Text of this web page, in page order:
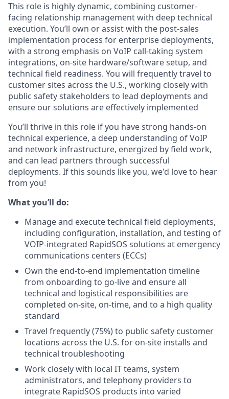
This role is highly dynamic, combining customer-
facing relationship management with deep technical
execution. You’ll own or assist with the post-sales
implementation process for enterprise deployments,
with a strong emphasis on VoIP call-taking system
integrations, on-site hardware/software setup, and
technical field readiness. You will frequently travel to
customer sites across the U.S., working closely with
public safety stakeholders to lead deployments and
ensure our solutions are effectively implemented
You’ll thrive in this role if you have strong hands-on
technical experience, a deep understanding of VoIP
and network infrastructure, energized by field work,
and can lead partners through successful
deployments. If this sounds like you, we'd love to hear
from you!
What you’ll do:
Manage and execute technical field deployments,
including configuration, installation, and testing of
VOIP-integrated RapidSOS solutions at emergency
communications centers (ECCs)
Own the end-to-end implementation timeline
from onboarding to go-live and ensure all
technical and logistical responsibilities are
completed on-site, on-time, and to a high quality
standard
Travel frequently (75%) to public safety customer
locations across the U.S. for on-site installs and
technical troubleshooting
Work closely with local IT teams, system
administrators, and telephony providers to
integrate RapidSOS products into varied